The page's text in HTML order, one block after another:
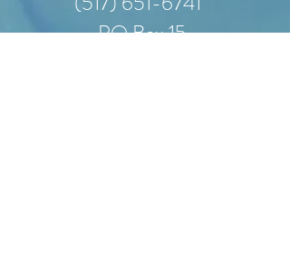
PO Box 15